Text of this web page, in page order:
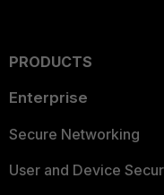
PRODUCTS
Enterprise
Secure Networking
User and Device